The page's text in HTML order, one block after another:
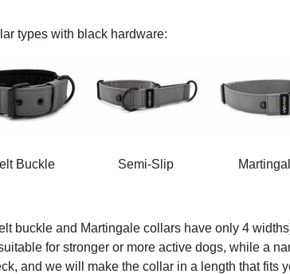
types with black hardware:
Buckle Semi-Slip
buckle and Martingale collars have only 4
for stronger or more active dogs, while a
and we will make the collar in a length that